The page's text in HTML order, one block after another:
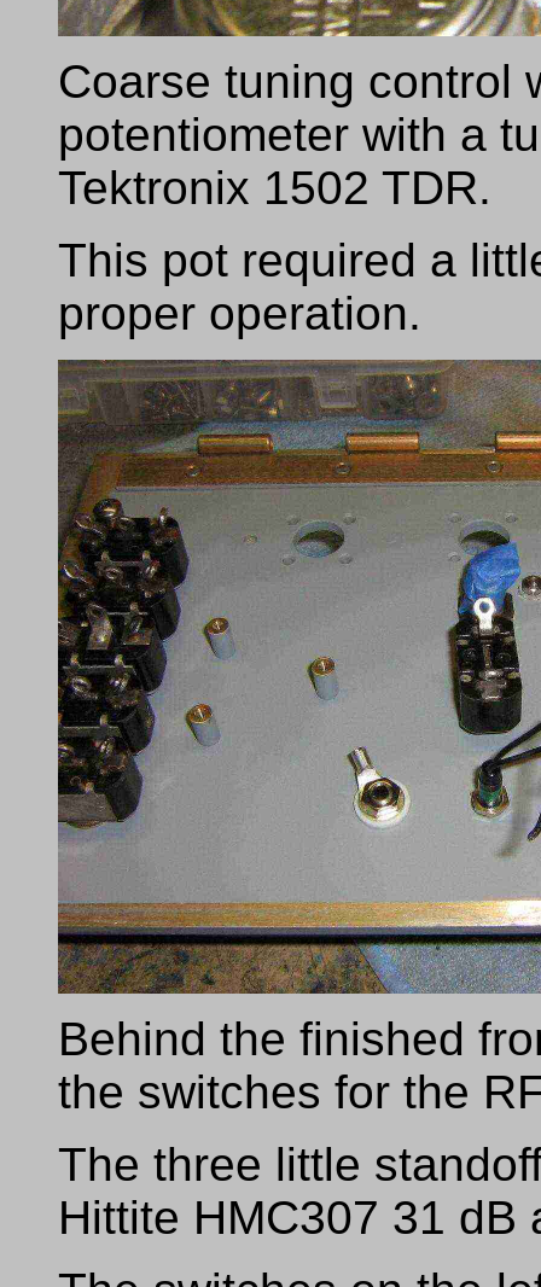
Coarse tuning control
potentiometer with a
Tektronix 1502 TDR.
This pot required a
proper operation.
Behind the finished
the switches for the
The three little
Hittite HMC307 31